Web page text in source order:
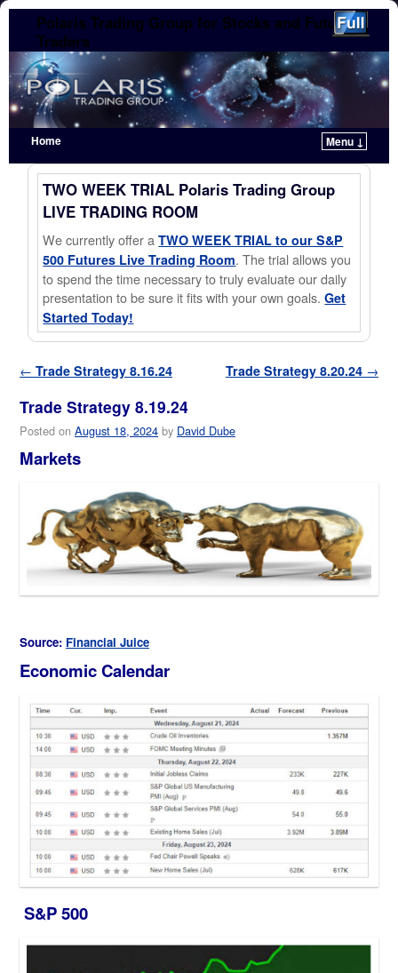
Polaris Trading Group for Stocks and Futures
Traders
Home
Menu ↓
Skip to primary content
Skip to secondary content
TWO WEEK TRIAL Polaris Trading Group
LIVE TRADING ROOM
We currently offer aTWO WEEK TRIAL to our S&P
500 Futures Live Trading Room. The trial allows you
to spend the time necessary to truly evaluate our daily
presentation to be sure it fits with your own goals.Get
Started Today!
Post navigation
← Trade Strategy 8.16.24 Trade Strategy 8.20.24 →
Trade Strategy 8.19.24
Posted on August 18, 2024 by David Dube
Markets
Source: Financial Juice
Economic Calendar
S&P 500